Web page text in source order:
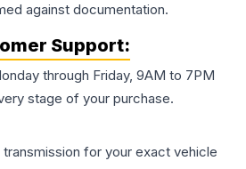
against documentation.
Support:
through Friday, 9AM to 7PM
stage of your purchase.
for your exact vehicle